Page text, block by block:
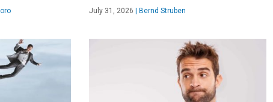
July 31, 2026 | Bernd Struben